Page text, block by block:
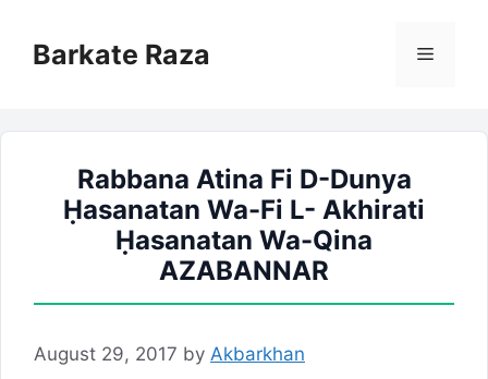
contentBarkate Raza Menu
Rabbana Atina Fi D-Dunya
Ḥasanatan Wa-Fi L- Akhirati
Ḥasanatan Wa-Qina
AZABANNAR
August 29, 2017 by Akbarkhan